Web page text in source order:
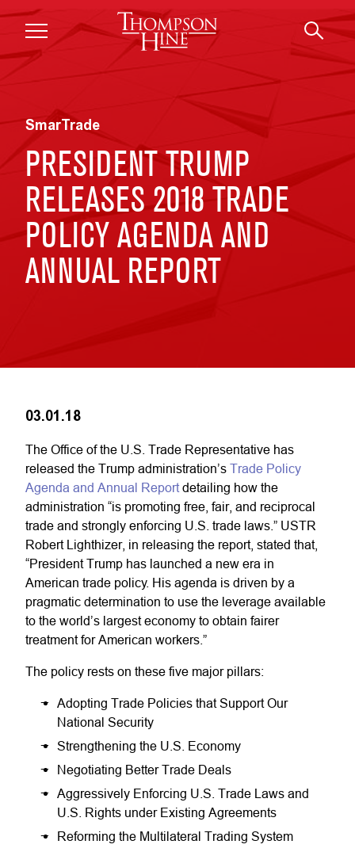
Skip to main content
SmarTrade
PRESIDENT TRUMP
RELEASES 2018 TRADE
POLICY AGENDA AND
ANNUAL REPORT
03.01.18
The Office of the U.S. Trade Representative has
released the Trump administration’s Trade Policy
Agenda and Annual Report detailing how the
administration “is promoting free, fair, and reciprocal
trade and strongly enforcing U.S. trade laws.” USTR
Robert Lighthizer, in releasing the report, stated that,
“President Trump has launched a new era in
American trade policy. His agenda is driven by a
pragmatic determination to use the leverage available
to the world’s largest economy to obtain fairer
treatment for American workers.”
The policy rests on these five major pillars:
Adopting Trade Policies that Support Our
National Security
Strengthening the U.S. Economy
Negotiating Better Trade Deals
Aggressively Enforcing U.S. Trade Laws and
U.S. Rights under Existing Agreements
Reforming the Multilateral Trading System